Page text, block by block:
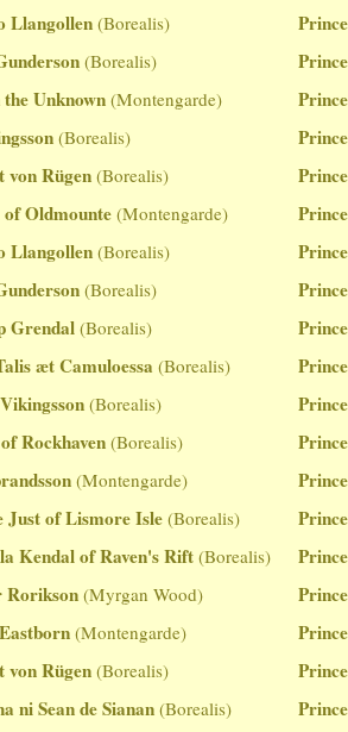
Llangollen (Borealis)
(Borealis)
Unknown (Montengarde)
(Borealis)
von Rügen (Borealis)
Oldmounte (Montengarde)
Llangollen (Borealis)
(Borealis)
Grendal (Borealis)
æt Camuloessa (Borealis)
(Borealis)
Rockhaven (Borealis)
(Montengarde)
Just of Lismore Isle (Borealis)
Kendal of Raven's Rift (Borealis)
Rorikson (Myrgan Wood)
(Montengarde)
von Rügen (Borealis)
ni Sean de Sianan (Borealis)